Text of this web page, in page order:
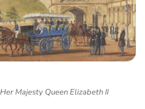
Majesty Queen Elizabeth II